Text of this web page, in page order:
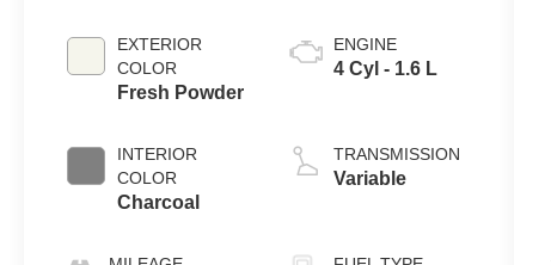
EXTERIOR
COLOR
Fresh Powder
INTERIOR
COLOR
Charcoal
ENGINE
4 Cyl - 1.6 L
TRANSMISSION
Variable